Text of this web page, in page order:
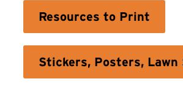
Resources to Print
Stickers, Posters, Lawn